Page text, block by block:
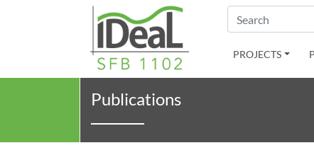
Search
PROJECTS
Publications